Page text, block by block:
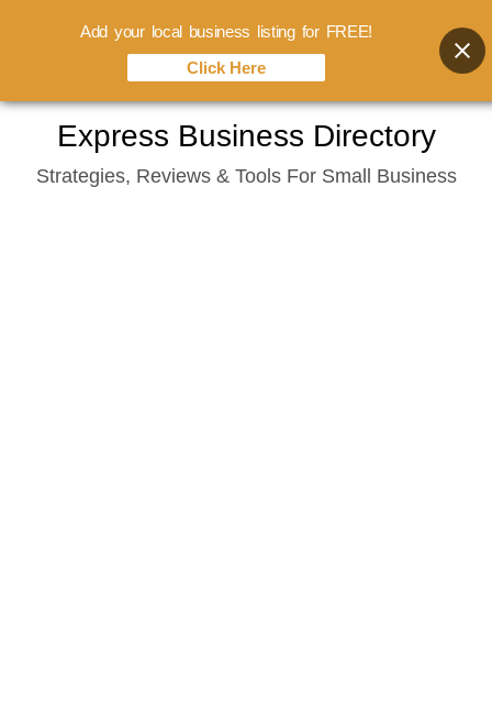
content
Express Business Directory
Strategies, Reviews & Tools For Small Business
Add your local business listing for FREE!
Click Here